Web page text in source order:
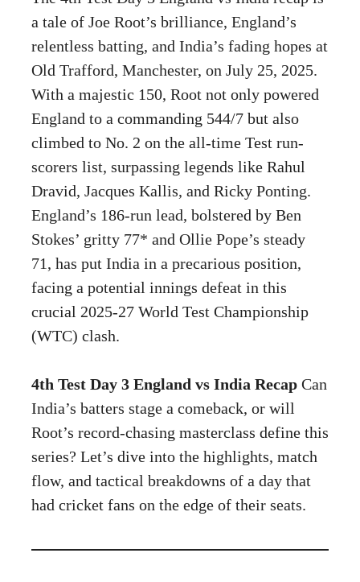
a tale of Joe Root’s brilliance, England’s
relentless batting, and India’s fading hopes at
Old Trafford, Manchester, on July 25, 2025.
With a majestic 150, Root not only powered
England to a commanding 544/7 but also
climbed to No. 2 on the all-time Test run-
scorers list, surpassing legends like Rahul
Dravid, Jacques Kallis, and Ricky Ponting.
England’s 186-run lead, bolstered by Ben
Stokes’ gritty 77* and Ollie Pope’s steady
71, has put India in a precarious position,
facing a potential innings defeat in this
crucial 2025-27 World Test Championship
(WTC) clash.
4th Test Day 3 England vs India Recap Can
India’s batters stage a comeback, or will
Root’s record-chasing masterclass define this
series? Let’s dive into the highlights, match
flow, and tactical breakdowns of a day that
had cricket fans on the edge of their seats.